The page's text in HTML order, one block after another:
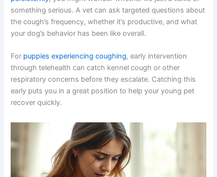
something serious. A vet can ask targeted questions about
the cough’s frequency, whether it’s productive, and what
your dog’s behavior has been like overall.
For puppies experiencing coughing, early intervention
through telehealth can catch kennel cough or other
respiratory concerns before they escalate. Catching this
early puts you in a great position to help your young pet
recover quickly.